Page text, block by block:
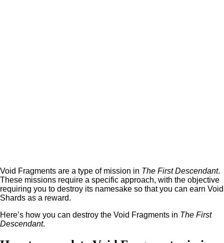
Void Fragments are a type of mission in The First Descendant.
These missions require a specific approach, with the objective
requiring you to destroy its namesake so that you can earn Void
Shards as a reward.
Here’s how you can destroy the Void Fragments in The First
Descendant.